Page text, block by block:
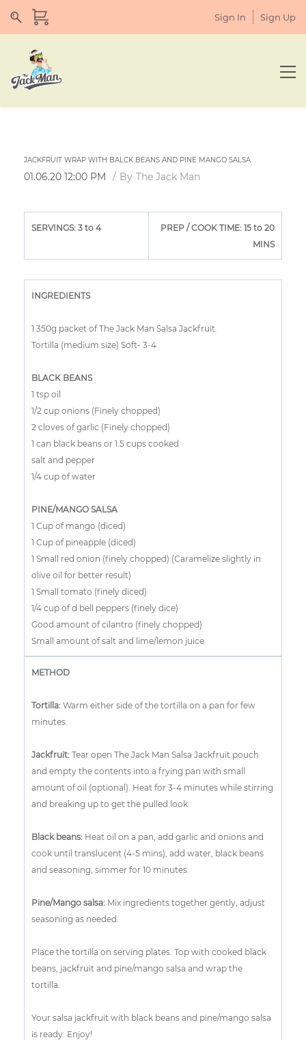
Sign In Sign Up
JACKFRUIT WRAP WITH BALCK BEANS AND PINE MANGO SALSA
01.06.20 12:00 PM By The Jack Man
SERVINGS: 3 to 4
PREP / COOK TIME: 15 to 20
MINS
INGREDIENTS
1 350g packet of The Jack Man Salsa Jackfruit.
Tortilla (medium size) Soft- 3-4
BLACK BEANS
1 tsp oil
1/2 cup onions (Finely chopped)
2 cloves of garlic (Finely chopped)
1 can black beans or 1.5 cups cooked
salt and pepper
1/4 cup of water
PINE/MANGO SALSA
1 Cup of mango (diced)
1 Cup of pineapple (diced)
1 Small red onion (finely chopped) (Caramelize slightly in
olive oil for better result)
1 Small tomato (finely diced)
1/4 cup of d bell peppers (finely dice)
Good amount of cilantro (finely chopped)
Small amount of salt and lime/lemon juice
METHOD
Tortilla: Warm either side of the tortilla on a pan for few
minutes.
Jackfruit: Tear open The Jack Man Salsa Jackfruit pouch
and empty the contents into a frying pan with small
amount of oil (optional). Heat for 3-4 minutes while stirring
and breaking up to get the pulled look.
Black beans: Heat oil on a pan, add garlic and onions and
cook until translucent (4-5 mins), add water, black beans
and seasoning, simmer for 10 minutes.
Pine/Mango salsa: Mix ingredients together gently, adjust
seasoning as needed.
Place the tortilla on serving plates. Top with cooked black
beans, jackfruit and pine/mango salsa and wrap the
tortilla.
Your salsa jackfruit with black beans and pine/mango salsa
is ready. Enjoy!